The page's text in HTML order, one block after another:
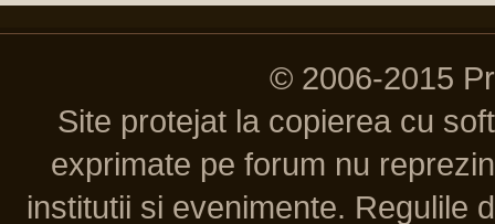
© 2006-2015
Site protejat la copierea cu
exprimate pe forum nu
institutii si evenimente. Regulile